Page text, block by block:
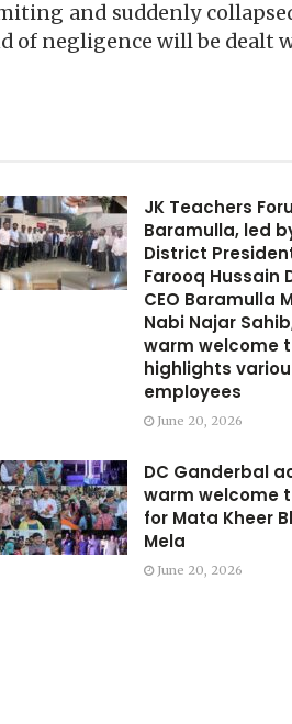
and suddenly
negligence will be dealt
JK Teachers
Baramulla, led
District
Farooq Hussain
CEO Baramulla
Nabi Najar
warm welcome
highlights
employees
June 20, 2026
DC Ganderbal
warm welcome
for Mata Kheer
Mela
June 20, 2026